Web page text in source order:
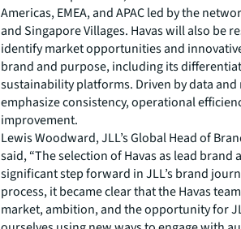
Americas, EMEA, and APAC led by the
and Singapore Villages. Havas will also be
identify market opportunities and
brand and purpose, including its
sustainability platforms. Driven by data
emphasize consistency, operational
improvement.
Lewis Woodward, JLL’s Global Head of
said, “The selection of Havas as lead brand
significant step forward in JLL’s brand
process, it became clear that the Havas
market, ambition, and the opportunity for